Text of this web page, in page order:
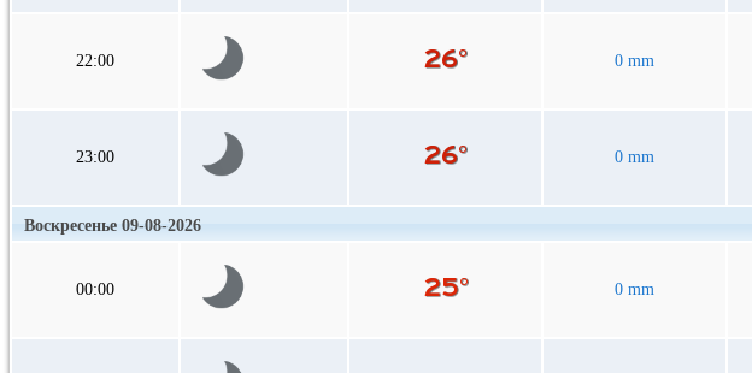
22:00 0 mm
23:00 0 mm
Воскресенье 09-08-2026
00:00 0 mm